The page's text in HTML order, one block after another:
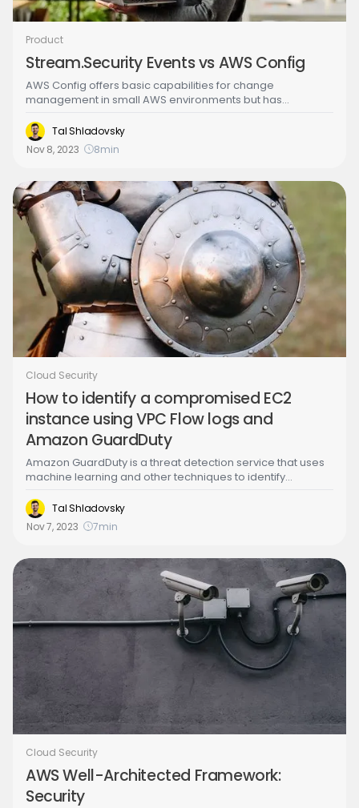
Product
Stream.Security Events vs AWS Config
AWS Config offers basic capabilities for change
management in small AWS environments but has
environments. You can consider Stream Security as a
more capable, scalable and cost-effective alternative to
AWS Config. Stream Security saves your teams cycles with
customizable rules and real-time capabilities with runtime
events. You can gain these benefits in a predictable and
cost-effective way.
Tal Shladovsky
Nov 8, 2023
8min
Cloud Security
How to identify a compromised EC2
instance using VPC Flow logs and
Amazon GuardDuty
Amazon GuardDuty is a threat detection service that uses
machine learning and other techniques to identify
accounts and workloads. It integrates with other AWS
security services to provide a comprehensive view of your
security posture and helps Security, DevOps, Compliance
security threats.
Tal Shladovsky
Nov 7, 2023
7min
Cloud Security
AWS Well-Architected Framework:
Security